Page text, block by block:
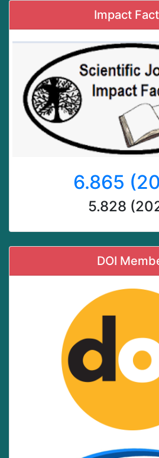
Impact
6.865
5.828
DOI